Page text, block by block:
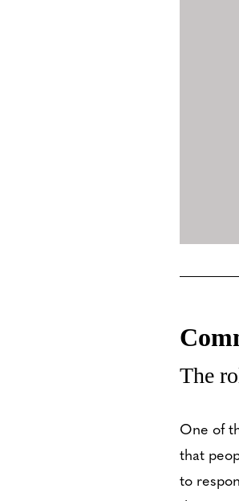
The
One of
that
to